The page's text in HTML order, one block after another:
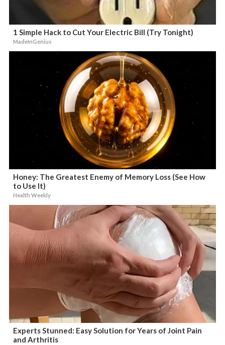
1 Simple Hack to Cut Your Electric Bill (Try Tonight)
MadeInGenius
Honey: The Greatest Enemy of Memory Loss (See How
to Use It)
Health Weekly
Experts Stunned: Easy Solution for Years of Joint Pain
and Arthritis